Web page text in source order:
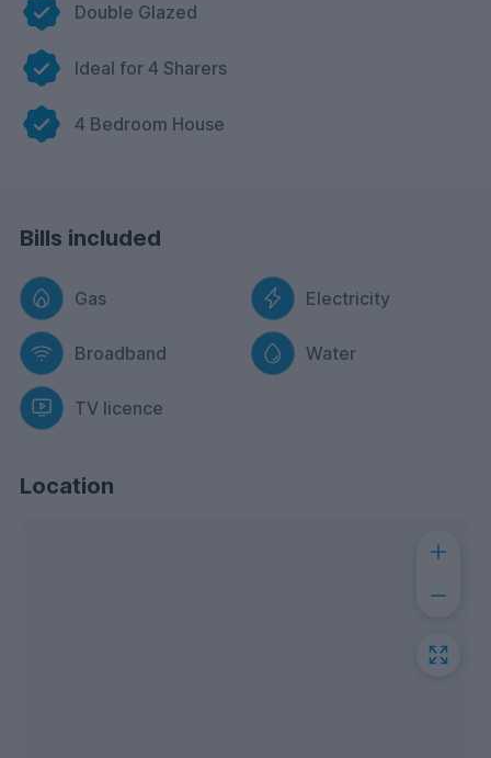
Double Glazed
Ideal for 4 Sharers
4 Bedroom House
Bills included
Gas Electricity
Broadband Water
TV licence
Location